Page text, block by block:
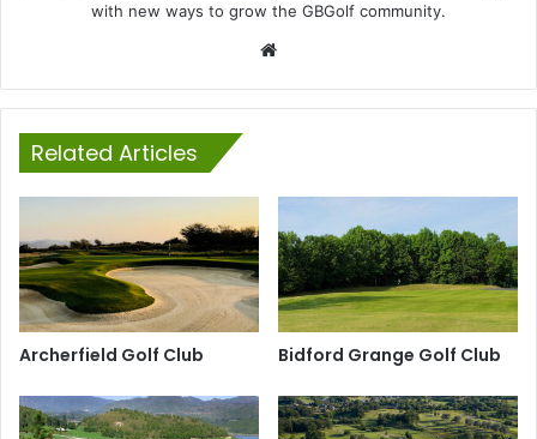
with new ways to grow the GBGolf community.
Related Articles
Archerfield Golf Club Bidford Grange Golf Club